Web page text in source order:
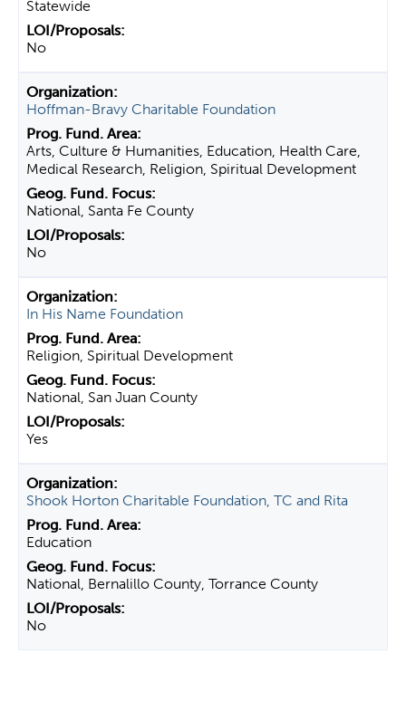
Statewide
No
Hoffman-Bravy Charitable Foundation
Arts, Culture & Humanities, Education, Health Care,
Medical Research, Religion, Spiritual Development
National, Santa Fe County
No
In His Name Foundation
Religion, Spiritual Development
National, San Juan County
Yes
Shook Horton Charitable Foundation, TC and Rita
Education
National, Bernalillo County, Torrance County
No